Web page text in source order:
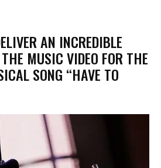
AN INCREDIBLE
MUSIC VIDEO FOR THE
SONG “HAVE TO